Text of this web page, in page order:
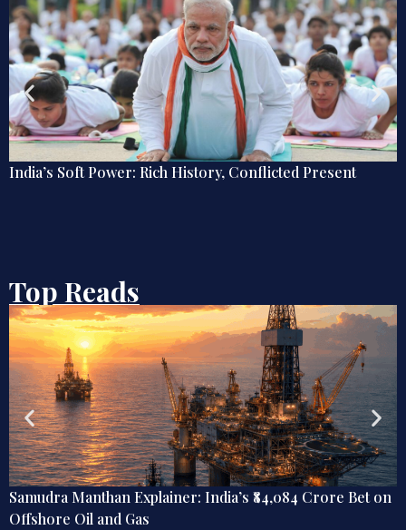
India’s Soft Power: Rich History, Conflicted Present
Top Reads
Samudra Manthan Explainer: India’s ₹84,084 Crore Bet on
Offshore Oil and Gas